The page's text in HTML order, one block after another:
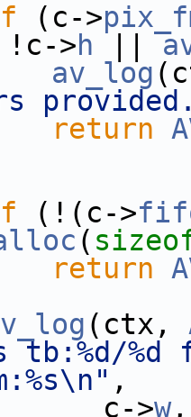
(c->
>h ||
av_log
return
(!(c->
(
return
(ctx,
tb:%d/%d
,
>w,